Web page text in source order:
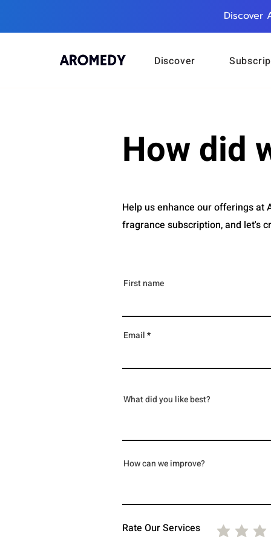
Discover
Discover
How did
Help us enhance our offerings at
fragrance subscription, and let's
First name
Email
What did you like best?
How can we improve?
Rate Our Services